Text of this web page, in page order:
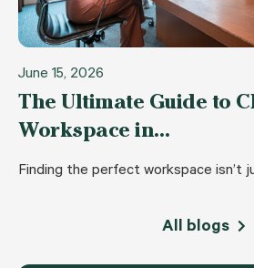
June 15, 2026
The Ultimate Guide to
Workspace in…
Finding the perfect workspace isn’t
All blogs